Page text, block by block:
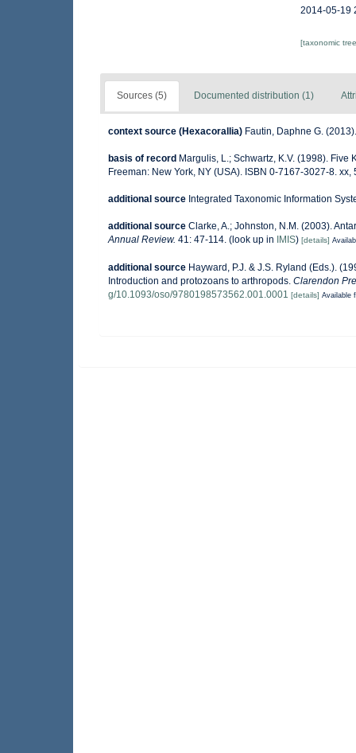
2014-05-19
[taxonomic
Sources (5) Documented distribution (1)
context source (Hexacorallia) Fautin, Daphne G.
basis of record Margulis, L.; Schwartz, K.V. (1998).
Freeman: New York, NY (USA). ISBN 0-7167-3027-8. xx,
additional source Integrated Taxonomic Information
additional source Clarke, A.; Johnston, N.M. (2003).
Annual Review. 41: 47-114. (look up in IMIS) [details]
additional source Hayward, P.J. & J.S. Ryland (Eds.).
Introduction and protozoans to arthropods. Clarendon
g/10.1093/oso/9780198573562.001.0001 [details] Available